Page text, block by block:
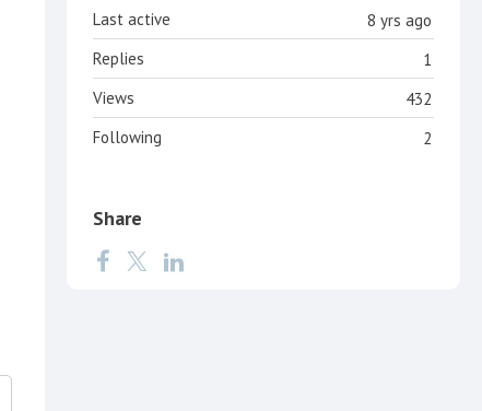
8 yrs ago
Last active
1
Replies
432
Views
2
Following
Share